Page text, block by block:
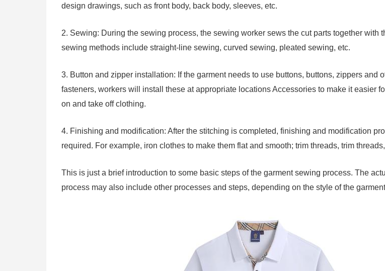
design drawings, such as front body, back body, sleeves, etc.
2. Sewing: During the sewing process, the sewing worker sews the cut parts together with
sewing methods include straight-line sewing, curved sewing, pleated sewing, etc.
3. Button and zipper installation: If the garment needs to use buttons, buttons, zippers and
fasteners, workers will install these at appropriate locations Accessories to make it easier
on and take off clothing.
4. Finishing and modification: After the stitching is completed, finishing and modification
required. For example, iron clothes to make them flat and smooth; trim threads, trim
This is just a brief introduction to some basic steps of the garment sewing process. The
process may also include other processes and steps, depending on the style of the